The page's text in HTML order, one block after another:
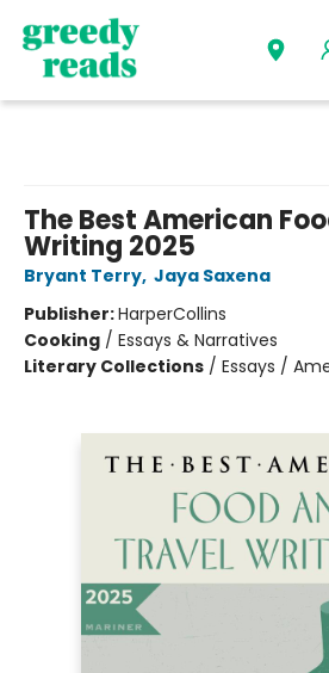
The Best American
Writing 2025
Bryant Terry, Jaya Saxena
Publisher:HarperCollins
Cooking / Essays & Narratives
Literary Collections / Essays /